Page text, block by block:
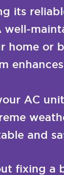
its
well-
home or
AC
and
fixing a